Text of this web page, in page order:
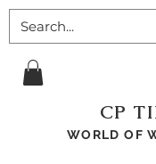
CP
WORLD OF